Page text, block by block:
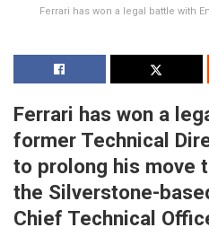
Ferrari has won a legal battle with
Ferrari has won a
former Technical
to prolong his move
the Silverstone-
Chief Technical